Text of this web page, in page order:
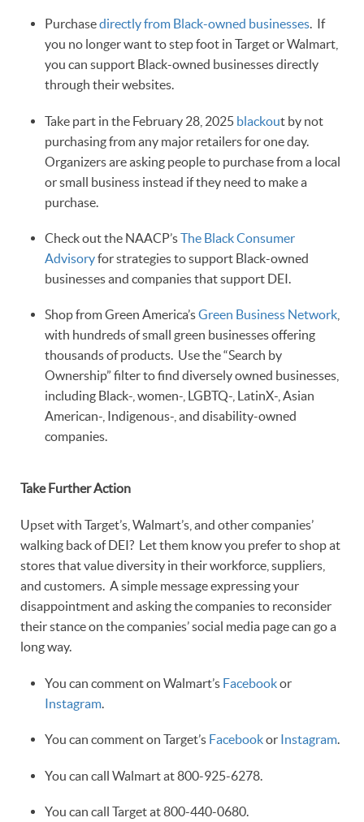
Purchasedirectly from Black-owned businesses. If
you no longer want to step foot in Target or Walmart,
you can support Black-owned businesses directly
through their websites.
Take part in the February 28, 2025 blackout by not
purchasing from any major retailers for one day.
Organizers are asking people to purchase from a local
or small business instead if they need to make a
purchase.
Check out the NAACP’sThe Black Consumer
Advisoryfor strategies to support Black-owned
businesses and companies that support DEI.
Shop from Green America’sGreen Business Network
with hundreds of small green businesses offering
thousands of products. Use the “Search by
Ownership” filter to find diversely owned businesses,
including Black-, women-, LGBTQ-, LatinX-, Asian
American-, Indigenous-, and disability-owned
companies.
Take Further Action
Upset with Target’s, Walmart’s, and other companies’
walking back of DEI? Let them know you prefer to shop at
stores that value diversity in their workforce, suppliers,
and customers. A simple message expressing your
disappointment and asking the companies to reconsider
their stance on the companies’ social media page can go a
long way.
You can comment on Walmart’s Facebookor
Instagram.
You can comment on Target’s Facebookor Instagram.
You can call Walmart at 800-925-6278.
You can call Target at 800-440-0680.